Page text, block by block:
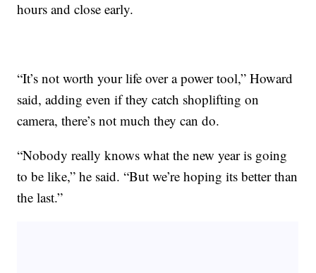
hours and close early.
“It’s not worth your life over a power tool,” Howard
said, adding even if they catch shoplifting on
camera, there’s not much they can do.
“Nobody really knows what the new year is going
to be like,” he said. “But we’re hoping its better than
the last.”